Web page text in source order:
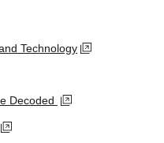
Technology
Decoded